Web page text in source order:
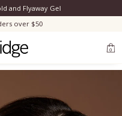
and Flyaway Gel
over $50
0